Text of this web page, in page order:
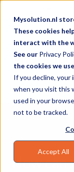
Mysolution.nl
These cookies
interact with the
See our Privacy
the cookies we
If you decline, your
when you visit this
used in your
not to be tracked.
Accept All
How can